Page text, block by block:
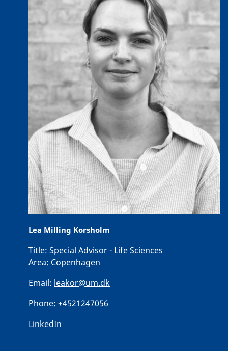
Lea Milling Korsholm
Title: Special Advisor - Life Sciences
Area: Copenhagen
Email: leakor@um.dk
Phone: +4521247056
LinkedIn